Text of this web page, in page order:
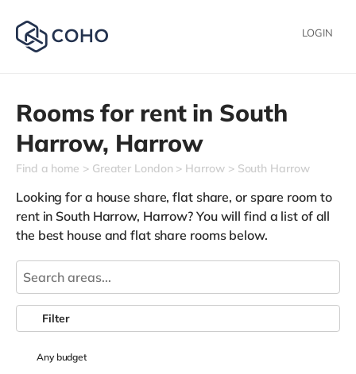
LOGIN
Rooms for rent in South
Harrow, Harrow
Find a home Greater London Harrow South Harrow
Looking for a house share, flat share, or spare room to
rent in South Harrow, Harrow? You will find a list of all
the best house and flat share rooms below.
Anybudget
Filter